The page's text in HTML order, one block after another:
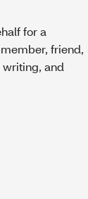
for a
friend,
writing, and